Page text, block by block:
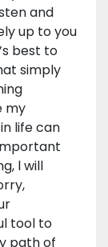
and
up to you
best to
simply
my
life can
l will
tool to
path of